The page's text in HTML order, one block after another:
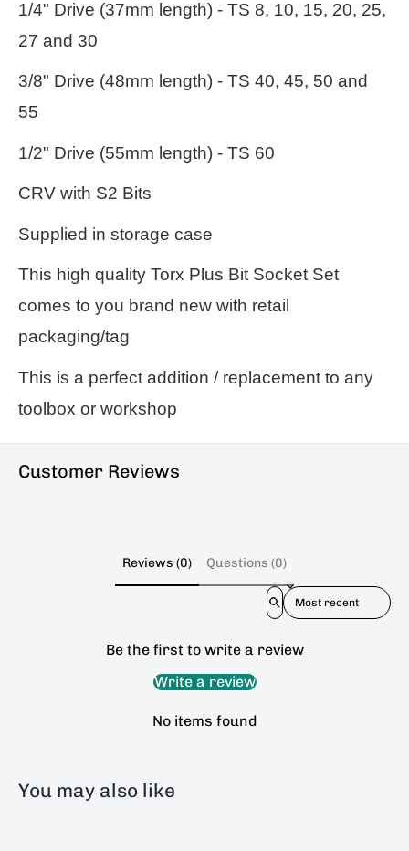
1/4" Drive (37mm length) - TS 8, 10, 15, 20, 25,
27 and 30
3/8" Drive (48mm length) - TS 40, 45, 50 and
55
1/2" Drive (55mm length) - TS 60
CRV with S2 Bits
Supplied in storage case
This high quality Torx Plus Bit Socket Set
comes to you brand new with retail
packaging/tag
This is a perfect addition / replacement to any
toolbox or workshop
Customer Reviews
Reviews (0) Questions (0)
Sort reviews by
Be the first to write a review
Write a review
No items found
You may also like